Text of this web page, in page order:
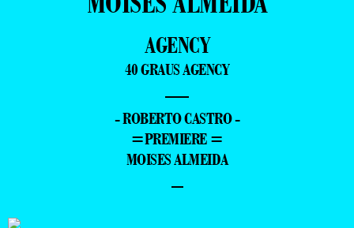
AGENCY
40 GRAUS AGENCY
—
- ROBERTO CASTRO -
=PREMIERE =
MOISES ALMEIDA
–